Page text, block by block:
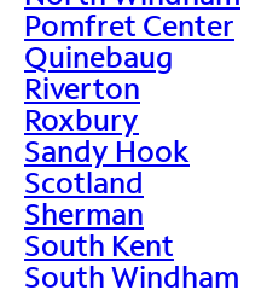
Pomfret Center
Quinebaug
Riverton
Roxbury
Sandy Hook
Scotland
Sherman
South Kent
South Windham